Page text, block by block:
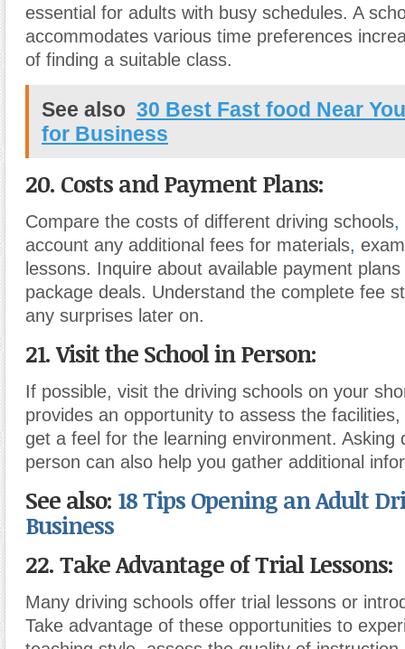
essential for adults with busy schedules. A
accommodates various time preferences
of finding a suitable class.
See also 30 Best Fast food Near
for Business
20. Costs and Payment Plans:
Compare the costs of different driving schools,
account any additional fees for materials,
lessons. Inquire about available payment
package deals. Understand the complete fee
any surprises later on.
21. Visit the School in Person:
If possible, visit the driving schools on your
provides an opportunity to assess the
get a feel for the learning environment. Asking
person can also help you gather additional
See also: 18 Tips Opening an Adult
Business
22. Take Advantage of Trial Lessons:
Many driving schools offer trial lessons or
Take advantage of these opportunities to